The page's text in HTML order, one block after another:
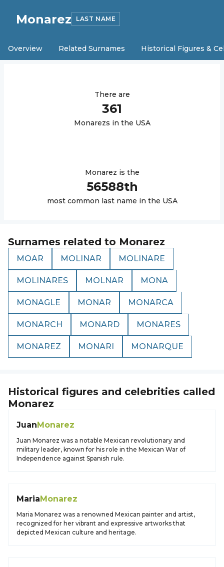
Monarez LAST NAME
Overview Related Surnames Historical Figures &
There are
361
Monarezs in the USA
Monarez is the
56588th
most common last name in the USA
Surnames related to Monarez
MOAR MOLINAR MOLINARE
MOLINARES MOLNAR MONA
MONAGLE MONAR MONARCA
MONARCH MONARD MONARES
MONAREZ MONARI MONARQUE
Historical figures and celebrities called
Monarez
JuanMonarez
Juan Monarez was a notable Mexican revolutionary and
military leader, known for his role in the Mexican War of
Independence against Spanish rule.
MariaMonarez
Maria Monarez was a renowned Mexican painter and artist,
recognized for her vibrant and expressive artworks that
depicted Mexican culture and heritage.